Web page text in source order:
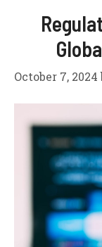
October 7, 2024